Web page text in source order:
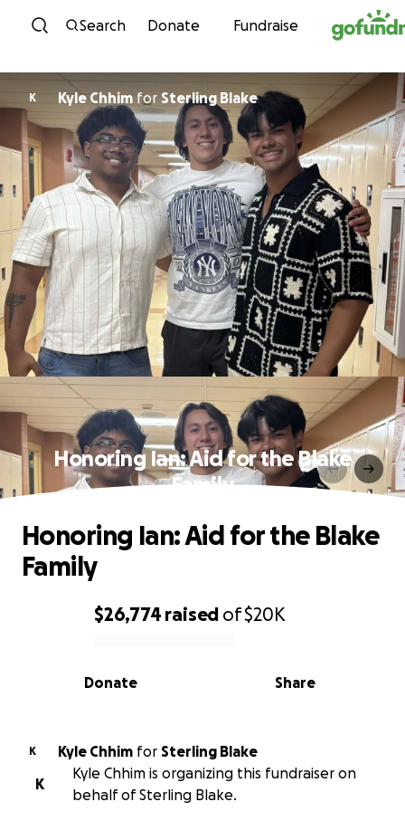
Skip to content
Search Donate Fundraise
K Kyle Chhim for Sterling Blake
Honoring Ian: Aid for the Blake
Family
0% complete
$26,774 raised of$20K
Share
Donate
Honoring Ian: Aid for the Blake
Family
K Kyle Chhim for Sterling Blake
K
Kyle Chhim is organizing this fundraiser on
behalf of Sterling Blake.